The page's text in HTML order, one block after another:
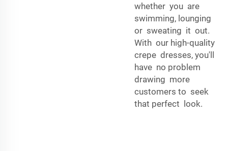
whether you are
swimming, lounging
or sweating it out.
With our high-quality
crepe dresses, you'll
have no problem
drawing more
customers to seek
that perfect look.